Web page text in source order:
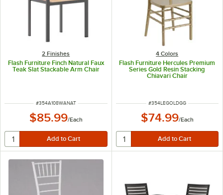
2 Finishes
Flash Furniture Finch Natural Faux
Teak Slat Stackable Arm Chair
ITEM NUMBER
#354A108WANAT
$85.99/Each
4 Colors
Flash Furniture Hercules Premium
Series Gold Resin Stacking
Chiavari Chair
ITEM NUMBER
#354LEGOLDGG
$74.99/Each